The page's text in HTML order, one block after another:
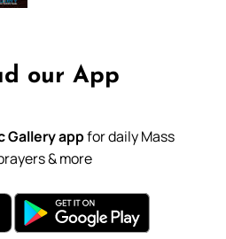
our App
Gallery appfor daily Mass
& more